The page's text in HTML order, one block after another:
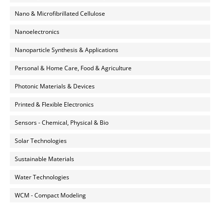
Nano & Microfibrillated Cellulose
Nanoelectronics
Nanoparticle Synthesis & Applications
Personal & Home Care, Food & Agriculture
Photonic Materials & Devices
Printed & Flexible Electronics
Sensors - Chemical, Physical & Bio
Solar Technologies
Sustainable Materials
Water Technologies
WCM - Compact Modeling